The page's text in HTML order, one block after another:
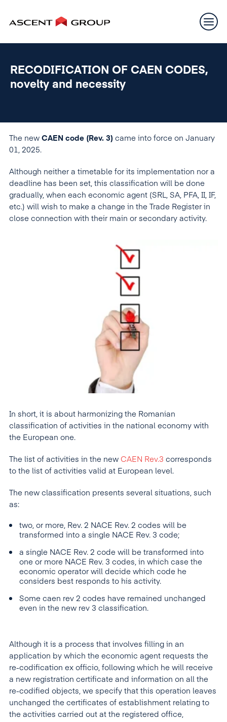
RECODIFICATION OF CAEN CODES,
novelty and necessity
The new CAEN code (Rev. 3) came into force on January
01, 2025.
Although neither a timetable for its implementation nor a
deadline has been set, this classification will be done
gradually, when each economic agent (SRL, SA, PFA, II, IF,
etc.) will wish to make a change in the Trade Register in
close connection with their main or secondary activity.
In short, it is about harmonizing the Romanian
classification of activities in the national economy with
the European one.
The list of activities in the new CAEN Rev.3 corresponds
to the list of activities valid at European level.
The new classification presents several situations, such
as:
two, or more, Rev. 2 NACE Rev. 2 codes will be
transformed into a single NACE Rev. 3 code;
a single NACE Rev. 2 code will be transformed into
one or more NACE Rev. 3 codes, in which case the
economic operator will decide which code he
considers best responds to his activity.
Some caen rev 2 codes have remained unchanged
even in the new rev 3 classification.
Although it is a process that involves filling in an
application by which the economic agent requests the
re-codification ex officio, following which he will receive
a new registration certificate and information on all the
re-codified objects, we specify that this operation leaves
unchanged the certificates of establishment relating to
the activities carried out at the registered office,